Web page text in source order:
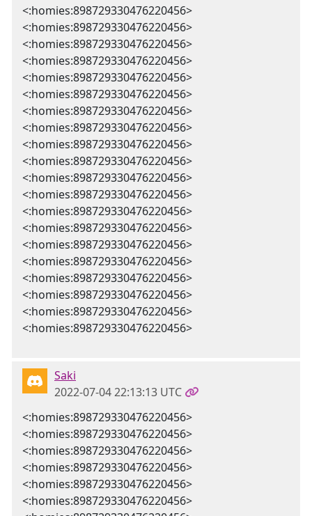
<:homies:898729330476220456>
<:homies:898729330476220456>
<:homies:898729330476220456>
<:homies:898729330476220456>
<:homies:898729330476220456>
<:homies:898729330476220456>
<:homies:898729330476220456>
<:homies:898729330476220456>
<:homies:898729330476220456>
<:homies:898729330476220456>
<:homies:898729330476220456>
<:homies:898729330476220456>
<:homies:898729330476220456>
<:homies:898729330476220456>
<:homies:898729330476220456>
<:homies:898729330476220456>
<:homies:898729330476220456>
<:homies:898729330476220456>
<:homies:898729330476220456>
<:homies:898729330476220456>
Saki
2022-07-04 22:13:13 UTC
<:homies:898729330476220456>
<:homies:898729330476220456>
<:homies:898729330476220456>
<:homies:898729330476220456>
<:homies:898729330476220456>
<:homies:898729330476220456>